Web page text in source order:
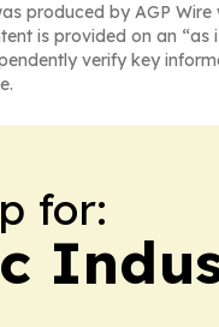
produced by AGP
is provided on an
verify key
for: